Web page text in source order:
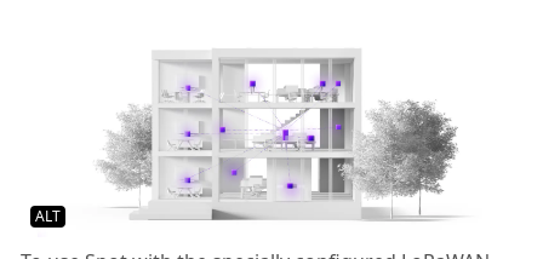
ALT